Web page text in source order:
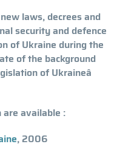
laws, decrees and
security and defence
of Ukraine during the
of the background
of Ukraineâ
available :
, 2006